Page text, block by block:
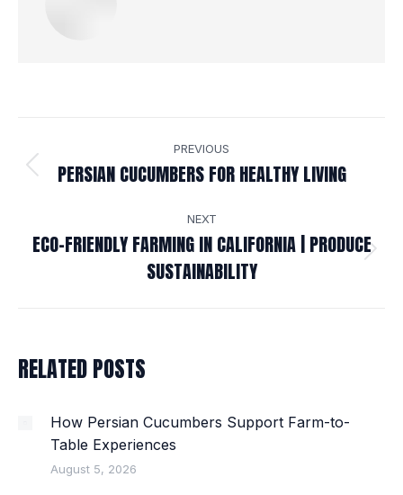
NAVIGATION
PREVIOUS
Previous
PERSIAN CUCUMBERS FOR HEALTHY LIVING
NEXT
Next
post:
ECO-FRIENDLY FARMING IN CALIFORNIA | PRODUCE
SUSTAINABILITY
RELATED POSTS
How Persian Cucumbers Support Farm-to-
Table Experiences
August 5, 2026